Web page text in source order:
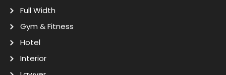
Full Width
Gym & Fitness
Hotel
Interior